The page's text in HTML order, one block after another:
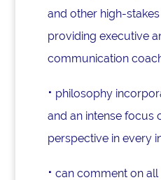
and other high-
providing executive
communication
⋅ philosophy
and an intense focus
perspective in every
⋅ can comment on all